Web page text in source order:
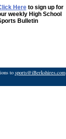
Hereto sign up for
weekly High School
Bulletin
to sports@iBerkshires.com